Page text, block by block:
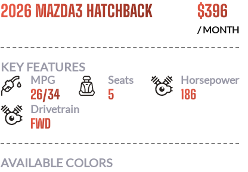
2026 MAZDA3 HATCHBACK $396
/ MONTH
KEY FEATURES
MPG
26/34
Seats
5
Horsepower
186
Drivetrain
FWD
AVAILABLE COLORS